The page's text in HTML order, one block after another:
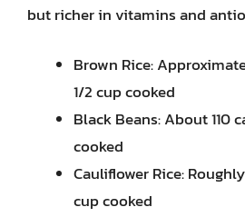
but richer in vitamins and
Brown Rice:
1/2 cup cooked
Black Beans: About 110
cooked
Cauliflower Rice:
cup cooked